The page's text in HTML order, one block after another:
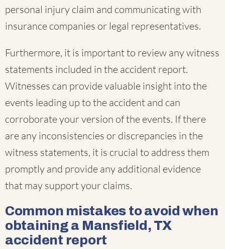
personal injury claim and communicating with
insurance companies or legal representatives.
Furthermore, it is important to review any witness
statements included in the accident report.
Witnesses can provide valuable insight into the
events leading up to the accident and can
corroborate your version of the events. If there
are any inconsistencies or discrepancies in the
witness statements, it is crucial to address them
promptly and provide any additional evidence
that may support your claims.
Common mistakes to avoid when
obtaining a Mansfield, TX
accident report